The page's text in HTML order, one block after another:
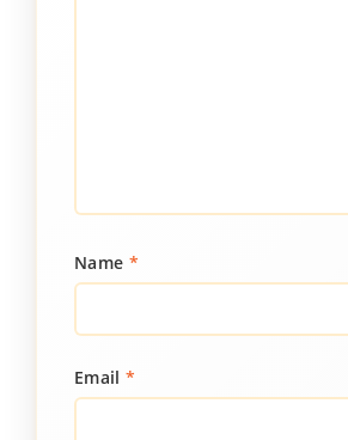
Name *
Email *